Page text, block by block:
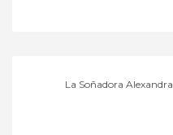
La Soñadora Alexandra